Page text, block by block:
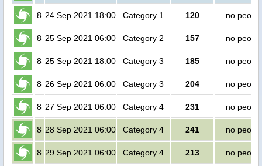
8 24 Sep 2021 18:00 Category 1 120 no people
8 25 Sep 2021 06:00 Category 2 157 no people
8 25 Sep 2021 18:00 Category 3 185 no people
8 26 Sep 2021 06:00 Category 3 204 no people
8 27 Sep 2021 06:00 Category 4 231 no people
8 28 Sep 2021 06:00 Category 4 241 no people
8 29 Sep 2021 06:00 Category 4 213 no people